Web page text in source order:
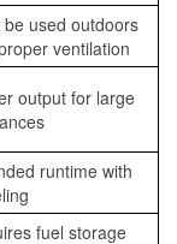
be used outdoors
ventilation
output for large
runtime with
fuel storage